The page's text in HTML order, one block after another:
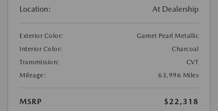
Location: At Dealership
Exterior Color:
Garnet Pearl Metallic
Interior Color:
Charcoal
Transmission:
CVT
Mileage:
63,996 Miles
MSRP
$22,318